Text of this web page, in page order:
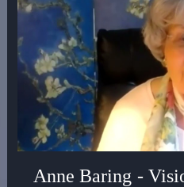
she started in 1999 to
equity that has long been a
access and opportunity in
housing, transportation,
the Radical Imagination
Goldman School of Public
Angela, before PolicyLInk,
President at The
the Urban Strategies
Anne Baring -